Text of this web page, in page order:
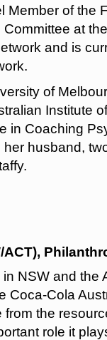
of the
at
and is
of
Institute
in Coaching
husband,
ACT),
NSW and the
Coca-Cola
the
role it